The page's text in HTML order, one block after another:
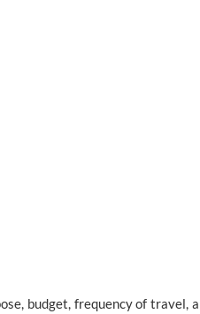
budget, frequency of travel,